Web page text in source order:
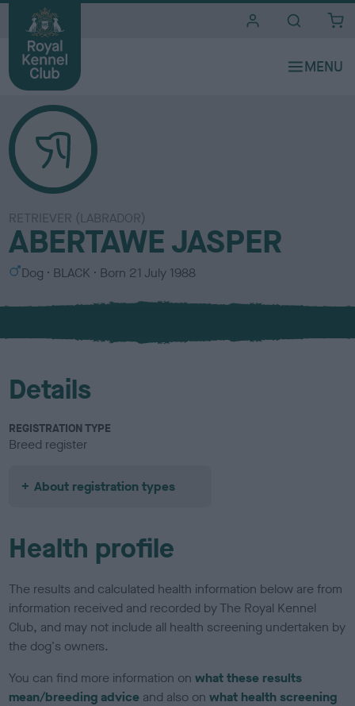
RETRIEVER (LABRADOR)
ABERTAWE JASPER
S
x
Dog
C
l
u
BLACK Born 21 July 1988
Details
REGISTRATION TYPE
Breed register
About registration types
Health profile
The results and calculated health information below are from
information received and recorded by The Royal Kennel
Club, and may not include all health screening undertaken by
the dog's owners.
You can find more information onwhat these results
mean/breeding advice and also onwhat health screening